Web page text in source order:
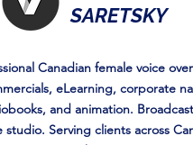
SARETSKY
Canadian female voice
eLearning, corporate
and animation.
studio. Serving clients across